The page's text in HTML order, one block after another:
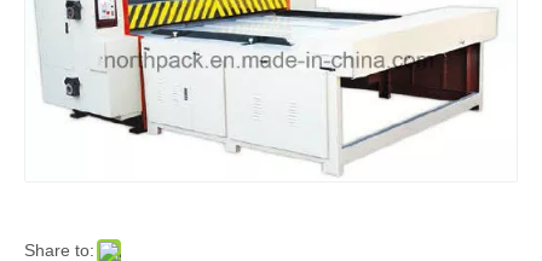
Share to: